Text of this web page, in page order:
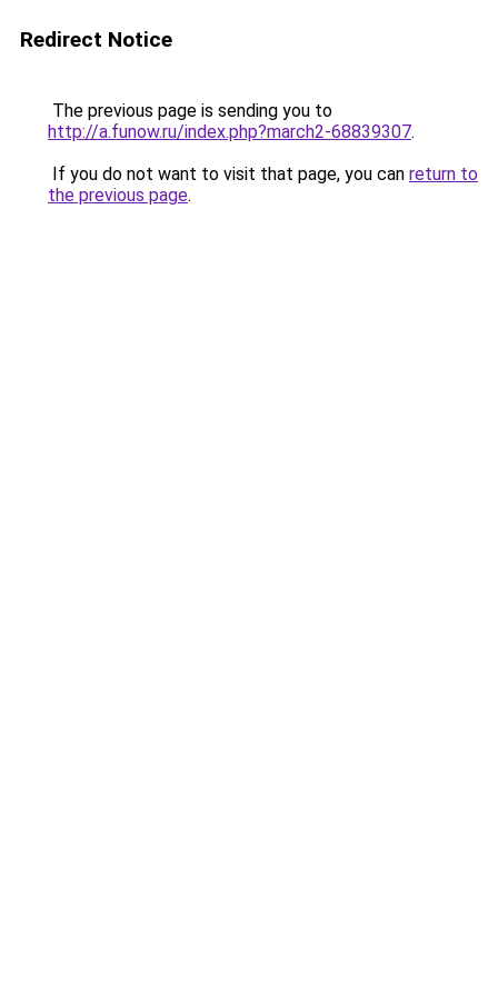
Redirect Notice
The previous page is sending you to
http://a.funow.ru/index.php?march2-68839307.
If you do not want to visit that page, you can return to
the previous page.